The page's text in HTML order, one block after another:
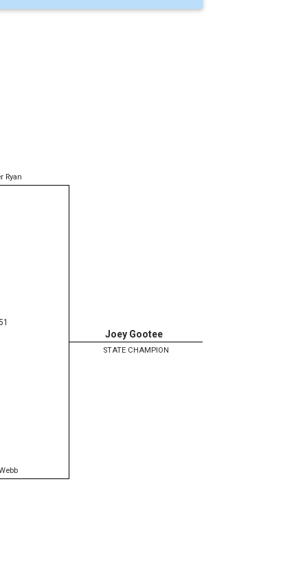
Ryan
Joey Gootee
STATE CHAMPION